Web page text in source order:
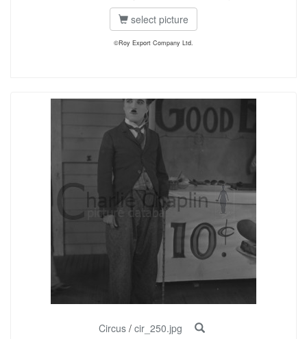
select picture
©Roy Export Company Ltd.
Circus/ cir_250.jpg